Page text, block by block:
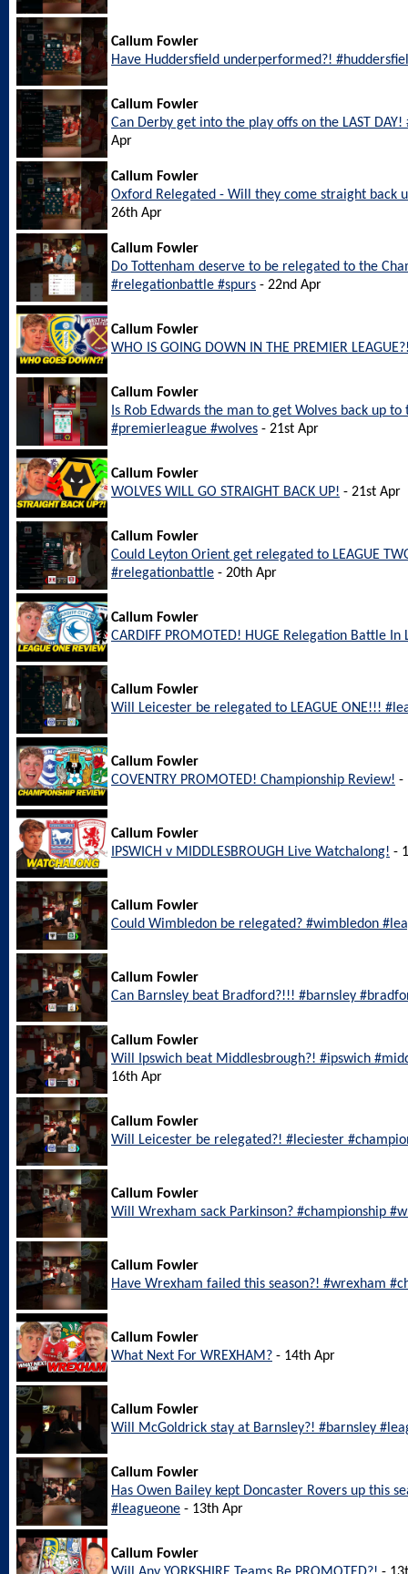
Callum Fowler
Have Huddersfield underperformed?!
Callum Fowler
Can Derby get into the play offs on the LAST
Apr
Callum Fowler
Oxford Relegated - Will they come straight back
26th Apr
Callum Fowler
Do Tottenham deserve to be relegated to the
#relegationbattle #spurs - 22nd Apr
Callum Fowler
WHO IS GOING DOWN IN THE PREMIER
Callum Fowler
Is Rob Edwards the man to get Wolves back up
#premierleague #wolves - 21st Apr
Callum Fowler
WOLVES WILL GO STRAIGHT BACK UP! - 21st Apr
Callum Fowler
Could Leyton Orient get relegated to LEAGUE
#relegationbattle - 20th Apr
Callum Fowler
CARDIFF PROMOTED! HUGE Relegation Battle In
Callum Fowler
Will Leicester be relegated to LEAGUE ONE!!!
Callum Fowler
COVENTRY PROMOTED! Championship Review! -
Callum Fowler
IPSWICH v MIDDLESBROUGH Live Watchalong! -
Callum Fowler
Could Wimbledon be relegated? #wimbledon
Callum Fowler
Can Barnsley beat Bradford?!!! #barnsley
Callum Fowler
Will Ipswich beat Middlesbrough?! #ipswich
16th Apr
Callum Fowler
Will Leicester be relegated?! #leciester
Callum Fowler
Will Wrexham sack Parkinson? #championship
Callum Fowler
Have Wrexham failed this season?! #wrexham
Callum Fowler
What Next For WREXHAM? - 14th Apr
Callum Fowler
Will McGoldrick stay at Barnsley?! #barnsley
Callum Fowler
Has Owen Bailey kept Doncaster Rovers up this
#leagueone - 13th Apr
Callum Fowler